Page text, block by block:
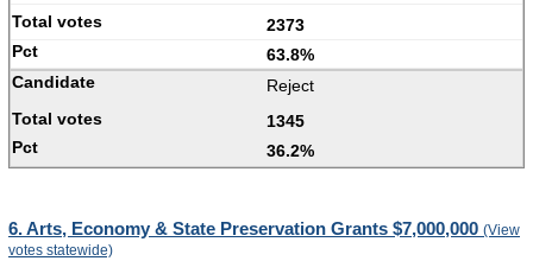
2373
63.8%
Reject
1345
36.2%
6. Arts, Economy & State Preservation Grants $7,000,000 (View
votes statewide)